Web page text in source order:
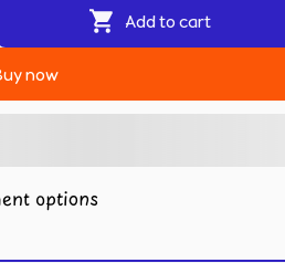
Add to cart
now
options